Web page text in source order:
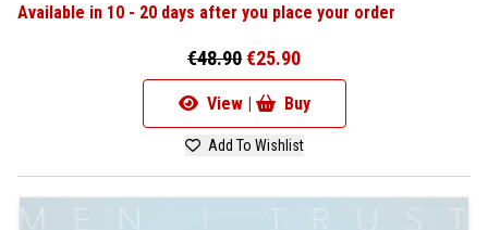
Available in 10 - 20 days after you place your order
€48.90€25.90
View | Buy
Add To Wishlist